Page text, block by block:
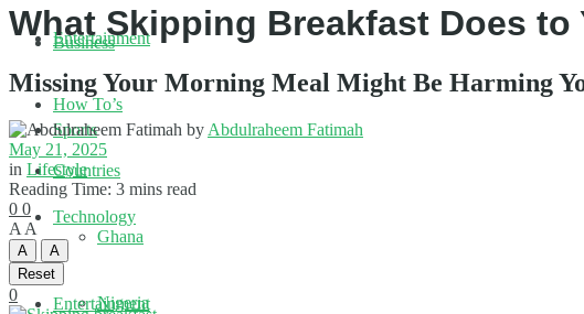
Entertainment
How To’s
Countries
Ghana
Nigeria
Business
Sports
Technology
Entertainment
What Skipping Breakfast Does to
Missing Your Morning Meal Might Be Harming
by Abdulraheem Fatimah
May 21, 2025
in Lifestyle
Reading Time: 3 mins read
0 0
A A
A
A
Reset
0